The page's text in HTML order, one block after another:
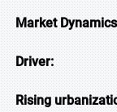
Market
Driver:
Rising